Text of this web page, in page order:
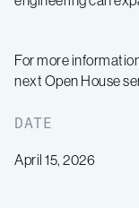
For more
next Open House
DATE
April 15, 2026